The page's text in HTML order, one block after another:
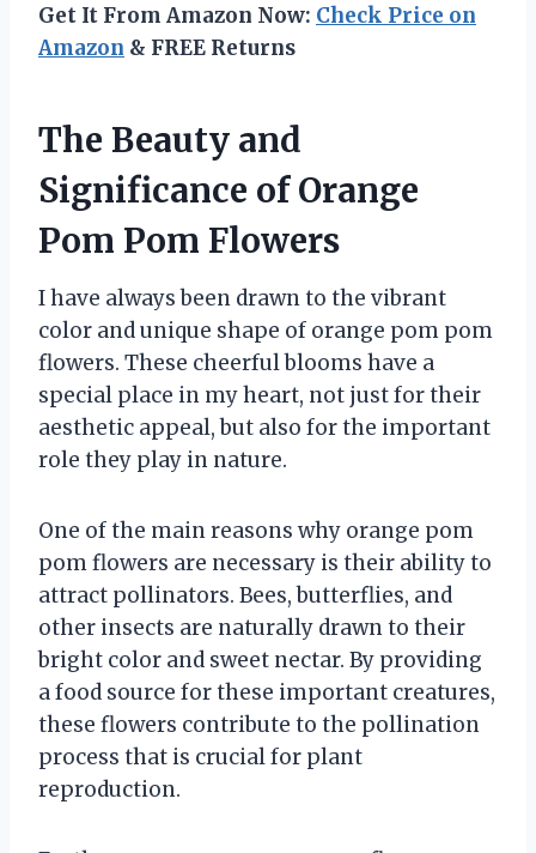
Get It From Amazon Now: Check Price on
Amazon & FREE Returns
The Beauty and
Significance of Orange
Pom Pom Flowers
I have always been drawn to the vibrant
color and unique shape of orange pom pom
flowers. These cheerful blooms have a
special place in my heart, not just for their
aesthetic appeal, but also for the important
role they play in nature.
One of the main reasons why orange pom
pom flowers are necessary is their ability to
attract pollinators. Bees, butterflies, and
other insects are naturally drawn to their
bright color and sweet nectar. By providing
a food source for these important creatures,
these flowers contribute to the pollination
process that is crucial for plant
reproduction.